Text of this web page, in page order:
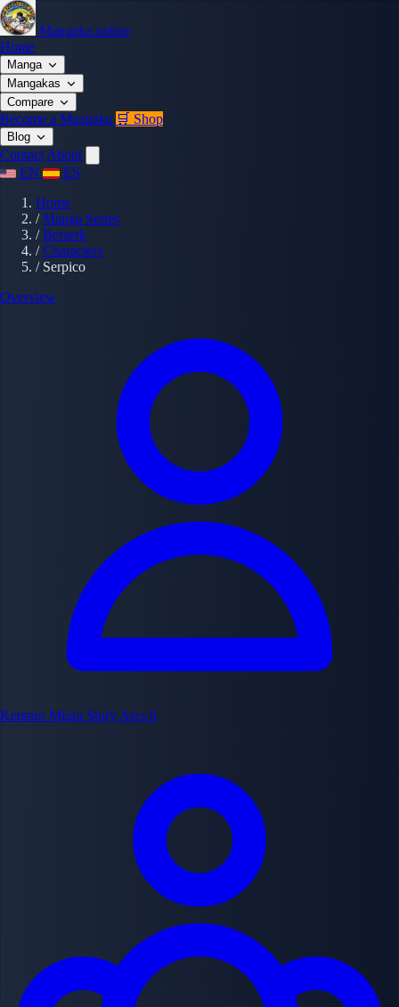
Mangaka.online
Home
Manga
Mangakas
Compare
Become a Mangaka 🛒 Shop
Blog
Contact About
EN
ES
Home
/ Manga Series
/ Berserk
/ Characters
/ Serpico
Overview
Kentaro Miura Story Arcs 6